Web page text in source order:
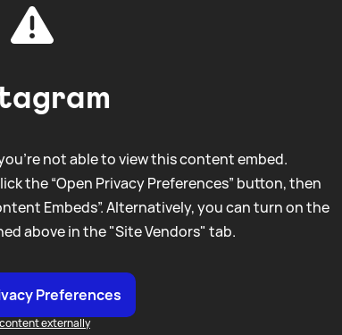
not able to view this content embed.
the “Open Privacy Preferences” button, then
Embeds”. Alternatively, you can turn on the
above in the "Site Vendors" tab.
Preferences
externally